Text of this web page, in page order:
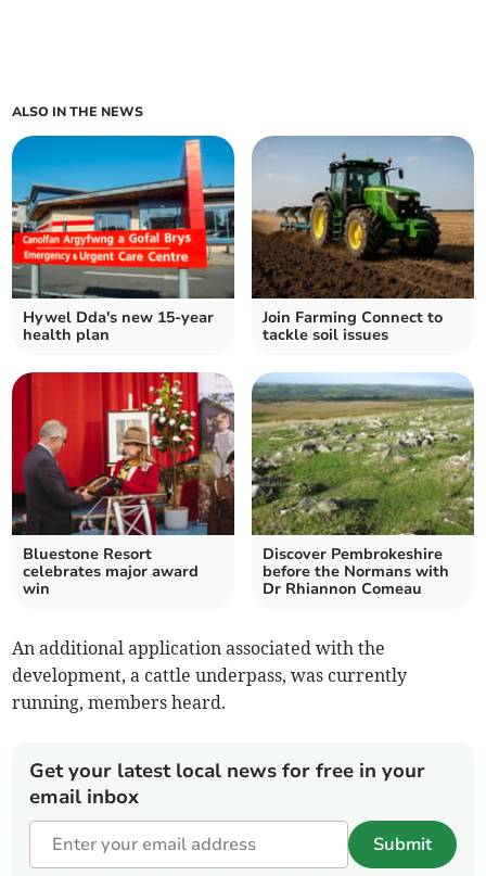
ALSO IN THE NEWS
Hywel Dda's new 15-year
health plan
Join Farming Connect to
tackle soil issues
Bluestone Resort
celebrates major award
win
Discover Pembrokeshire
before the Normans with
Dr Rhiannon Comeau
An additional application associated with the
development, a cattle underpass, was currently
running, members heard.
Get your latest local news for free in your
email inbox
Submit